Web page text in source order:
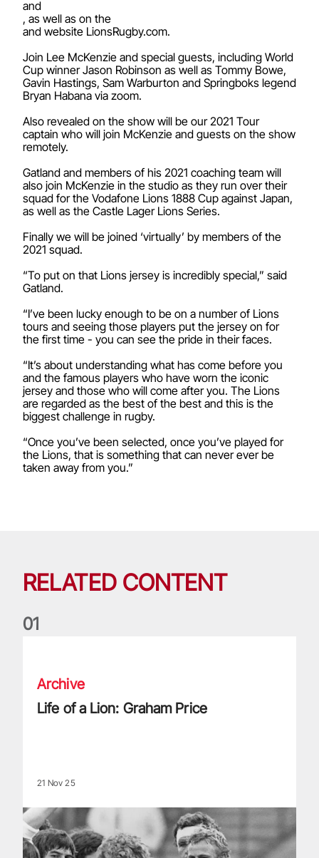
and
, as well as on the
and website LionsRugby.com.
Join Lee McKenzie and special guests, including World
Cup winner Jason Robinson as well as Tommy Bowe,
Gavin Hastings, Sam Warburton and Springboks legend
Bryan Habana via zoom.
Also revealed on the show will be our 2021 Tour
captain who will join McKenzie and guests on the show
remotely.
Gatland and members of his 2021 coaching team will
also join McKenzie in the studio as they run over their
squad for the Vodafone Lions 1888 Cup against Japan,
as well as the Castle Lager Lions Series.
Finally we will be joined ‘virtually’ by members of the
2021 squad.
“To put on that Lions jersey is incredibly special,” said
Gatland.
“I’ve been lucky enough to be on a number of Lions
tours and seeing those players put the jersey on for
the first time - you can see the pride in their faces.
“It’s about understanding what has come before you
and the famous players who have worn the iconic
jersey and those who will come after you. The Lions
are regarded as the best of the best and this is the
biggest challenge in rugby.
“Once you’ve been selected, once you’ve played for
the Lions, that is something that can never ever be
taken away from you.”
RELATED CONTENT
01
Archive
Life of a Lion: Graham Price
21 Nov 25